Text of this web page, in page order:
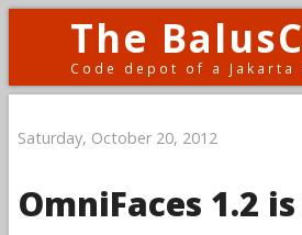
The
Code depot of a Jakarta
Saturday, October 20, 2012
OmniFaces 1.2